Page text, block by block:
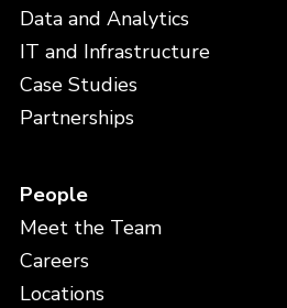
Data and Analytics
IT and Infrastructure
Case Studies
Partnerships
People
Meet the Team
Careers
Locations